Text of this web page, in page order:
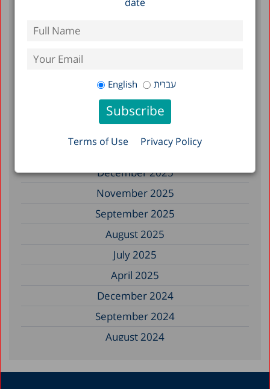
English עברית
Terms of Use Privacy Policy
May 2026
April 2026
December 2025
November 2025
September 2025
August 2025
July 2025
April 2025
December 2024
September 2024
August 2024